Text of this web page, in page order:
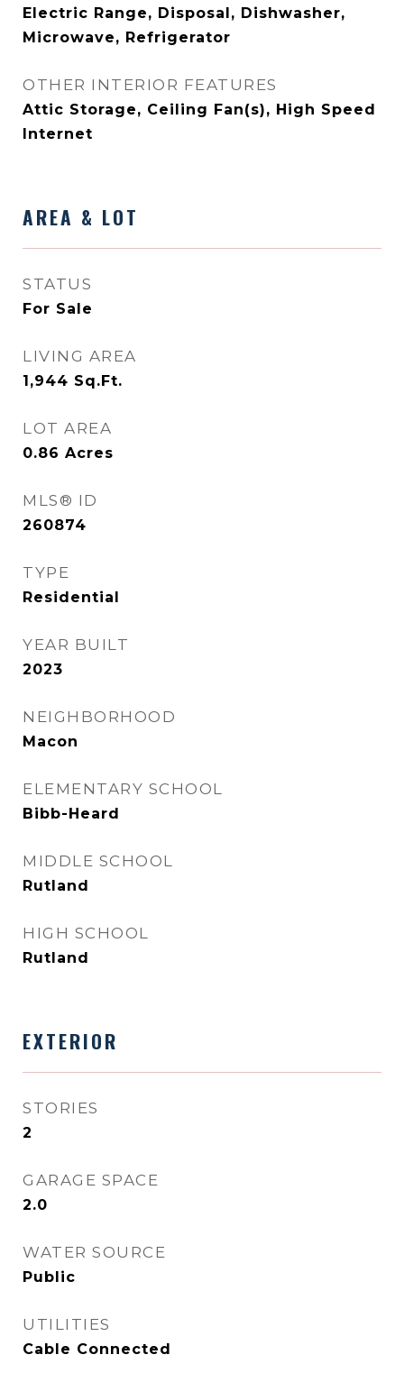
Electric Range, Disposal, Dishwasher,
Microwave, Refrigerator
OTHER INTERIOR FEATURES
Attic Storage, Ceiling Fan(s), High Speed
Internet
AREA & LOT
STATUS
For Sale
LIVING AREA
1,944 Sq.Ft.
LOT AREA
0.86 Acres
MLS® ID
260874
TYPE
Residential
YEAR BUILT
2023
NEIGHBORHOOD
Macon
ELEMENTARY SCHOOL
Bibb-Heard
MIDDLE SCHOOL
Rutland
HIGH SCHOOL
Rutland
EXTERIOR
STORIES
2
GARAGE SPACE
2.0
WATER SOURCE
Public
UTILITIES
Cable Connected